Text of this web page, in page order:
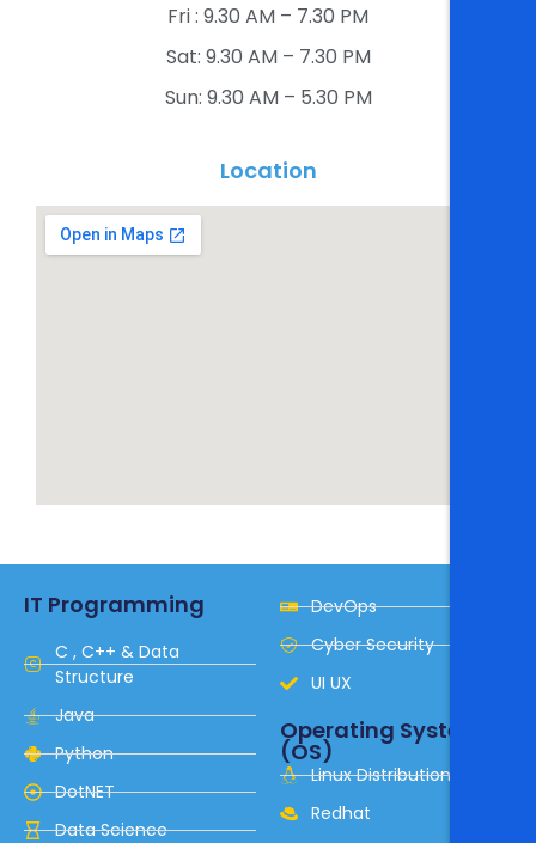
Fri : 9.30 AM – 7.30 PM​
Sat: 9.30 AM – 7.30 PM​
Sun: 9.30 AM – 5.30 PM​
Location
IT Programming
C , C++ & Data
Structure
Java
Python
DotNET
Data Science
DevOps
Cyber Security
UI UX
Operating System
(OS)
Linux Distribution
Redhat